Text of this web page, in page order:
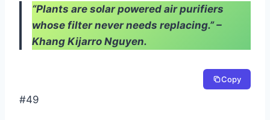
“Plants are solar powered air purifiers
whose filter never needs replacing.” –
Khang Kijarro Nguyen.
Copy
#49